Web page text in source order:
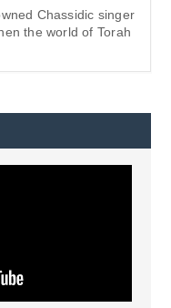
Chassidic singer
the world of Torah